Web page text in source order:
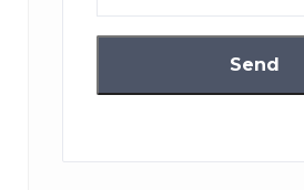
your employees and guests. Sdez